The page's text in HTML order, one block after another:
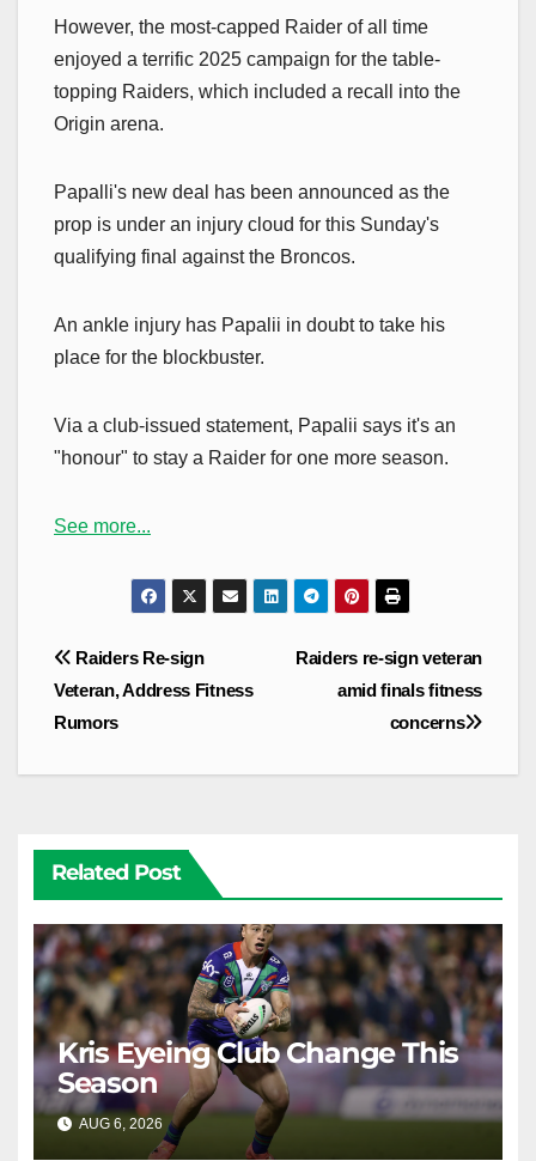
However, the most-capped Raider of all time
enjoyed a terrific 2025 campaign for the table-
topping Raiders, which included a recall into the
Origin arena.
Papalli's new deal has been announced as the
prop is under an injury cloud for this Sunday's
qualifying final against the Broncos.
An ankle injury has Papalii in doubt to take his
place for the blockbuster.
Via a club-issued statement, Papalii says it's an
"honour" to stay a Raider for one more season.
See more...
Post
navigation
Raiders re-sign veteran
amid finals fitness
concerns
Raiders Re-sign
Veteran, Address Fitness
Rumors
Related Post
Kris Eyeing Club Change This
Season
AUG 6, 2026 RAIDERCAST